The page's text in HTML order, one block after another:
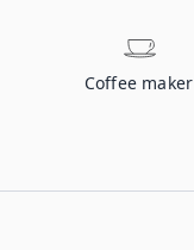
Coffee maker